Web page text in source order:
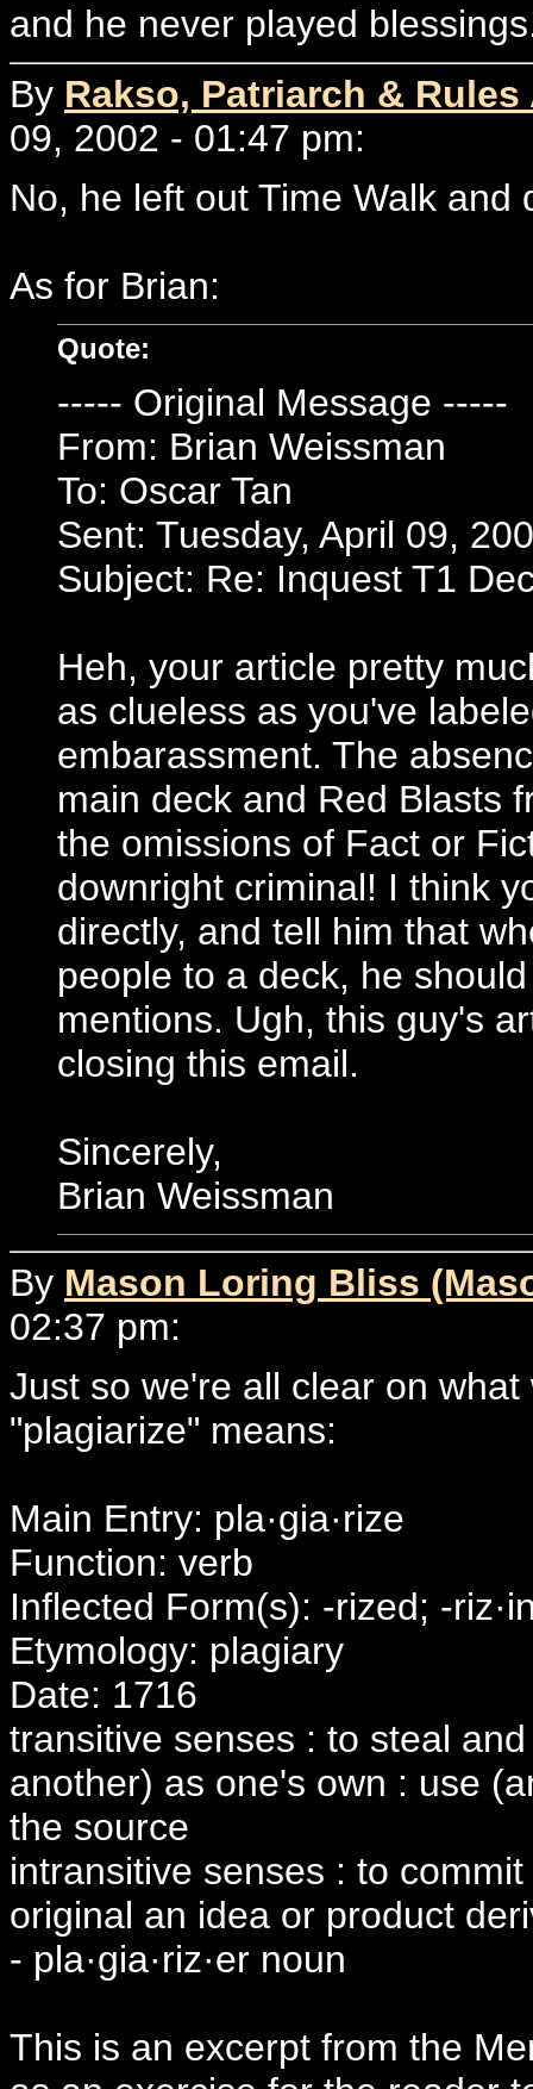
and he never played
By Rakso, Patriarch &
09, 2002 - 01:47 pm:
No, he left out Time Walk and
As for Brian:
Quote:
----- Original Message -----
From: Brian Weissman
To: Oscar Tan
Sent: Tuesday, April 09,
Subject: Re: Inquest T1
Heh, your article pretty
as clueless as you've
embarassment. The
main deck and Red Blasts
the omissions of Fact or
downright criminal! I think
directly, and tell him that
people to a deck, he
mentions. Ugh, this guy's
closing this email.
Sincerely,
Brian Weissman
By Mason Loring Bliss
02:37 pm:
Just so we're all clear on
"plagiarize" means:
Main Entry: pla·gia·rize
Function: verb
Inflected Form(s): -rized; -
Etymology: plagiary
Date: 1716
transitive senses : to steal
another) as one's own : use
the source
intransitive senses : to
original an idea or product
- pla·gia·riz·er noun
This is an excerpt from the